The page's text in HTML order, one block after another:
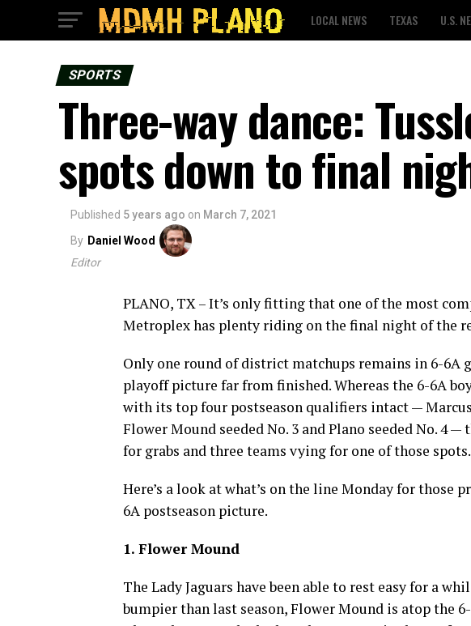
LOCAL NEWS TEXAS U.S.
SPORTS
Three-way dance:
spots down to final
Published 5 years ago on March 7, 2021
By Daniel Wood
Editor
PLANO, TX – It’s only fitting that one of the most
Metroplex has plenty riding on the final night of the
Only one round of district matchups remains in 6-6A
playoff picture far from finished. Whereas the 6-6A
with its top four postseason qualifiers intact — Marcus
Flower Mound seeded No. 3 and Plano seeded No. 4
for grabs and three teams vying for one of those spots.
Here’s a look at what’s on the line Monday for those
6A postseason picture.
1. Flower Mound
The Lady Jaguars have been able to rest easy for a
bumpier than last season, Flower Mound is atop the